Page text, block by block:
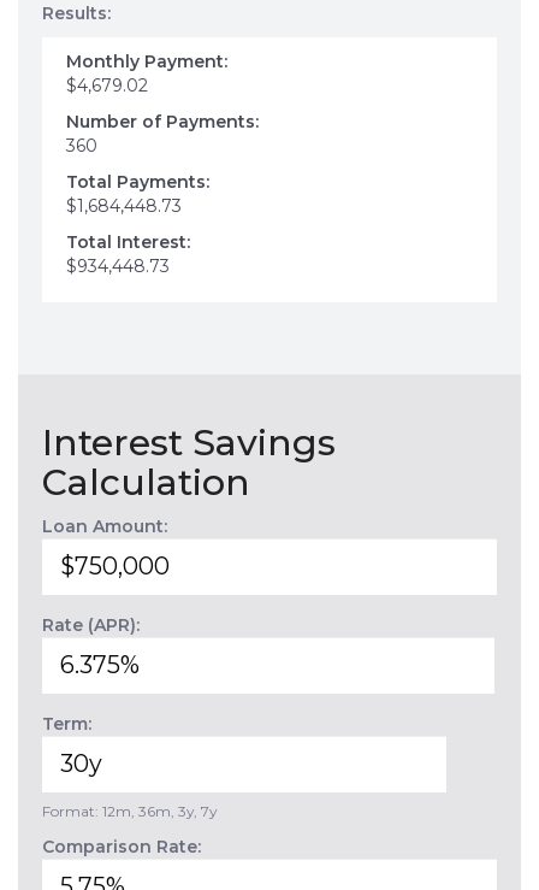
Results:
Monthly Payment:
$4,679.02
Number of Payments:
360
Total Payments:
$1,684,448.73
Total Interest:
$934,448.73
Interest Savings
Calculation
Loan Amount:
Rate (APR):
Term:
Format: 12m, 36m, 3y, 7y
Comparison Rate: